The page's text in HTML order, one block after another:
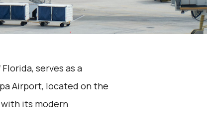
serves as a
Airport, located on the
its modern